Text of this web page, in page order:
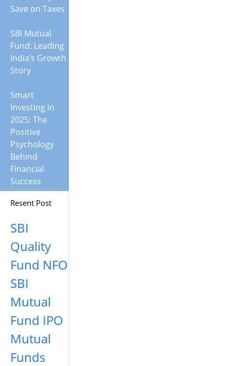
Save on Taxes
SBI Mutual
Fund: Leading
India’s Growth
Story
Smart
Investing in
2025: The
Positive
Psychology
Behind
Financial
Success
Resent Post
SBI
Quality
Fund NFO
SBI
Mutual
Fund IPO
Mutual
Funds